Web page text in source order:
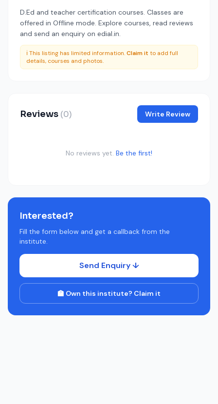
D.Ed and teacher certification courses. Classes are
offered in Offline mode. Explore courses, read reviews
and send an enquiry on edial.in.
ℹ️ This listing has limited information.Claim it to add full
details, courses and photos.
Reviews (0) Write Review
No reviews yet. Be the first!
Interested?
Fill the form below and get a callback from the
institute.
Send Enquiry ↓
🏫 Own this institute? Claim it